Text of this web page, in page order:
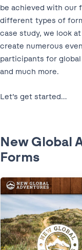
be achieved with our
different types of
case study, we look
create numerous
participants for
and much more.
Let’s get started…
New Global
Forms